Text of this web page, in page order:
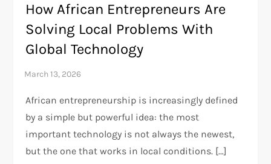
How African Entrepreneurs Are
Solving Local Problems With
Global Technology
African entrepreneurship is increasingly defined
by a simple but powerful idea: the most
important technology is not always the newest,
but the one that works in local conditions. […]